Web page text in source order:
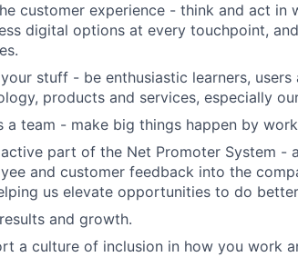
customer experience - think and act
digital options at every touchpoint,
stuff - be enthusiastic learners,
products and services, especially
a team - make big things happen by
active part of the Net Promoter System -
and customer feedback into the
us elevate opportunities to do
and growth.
a culture of inclusion in how you work